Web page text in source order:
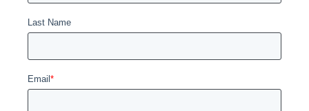
Last Name
Email *